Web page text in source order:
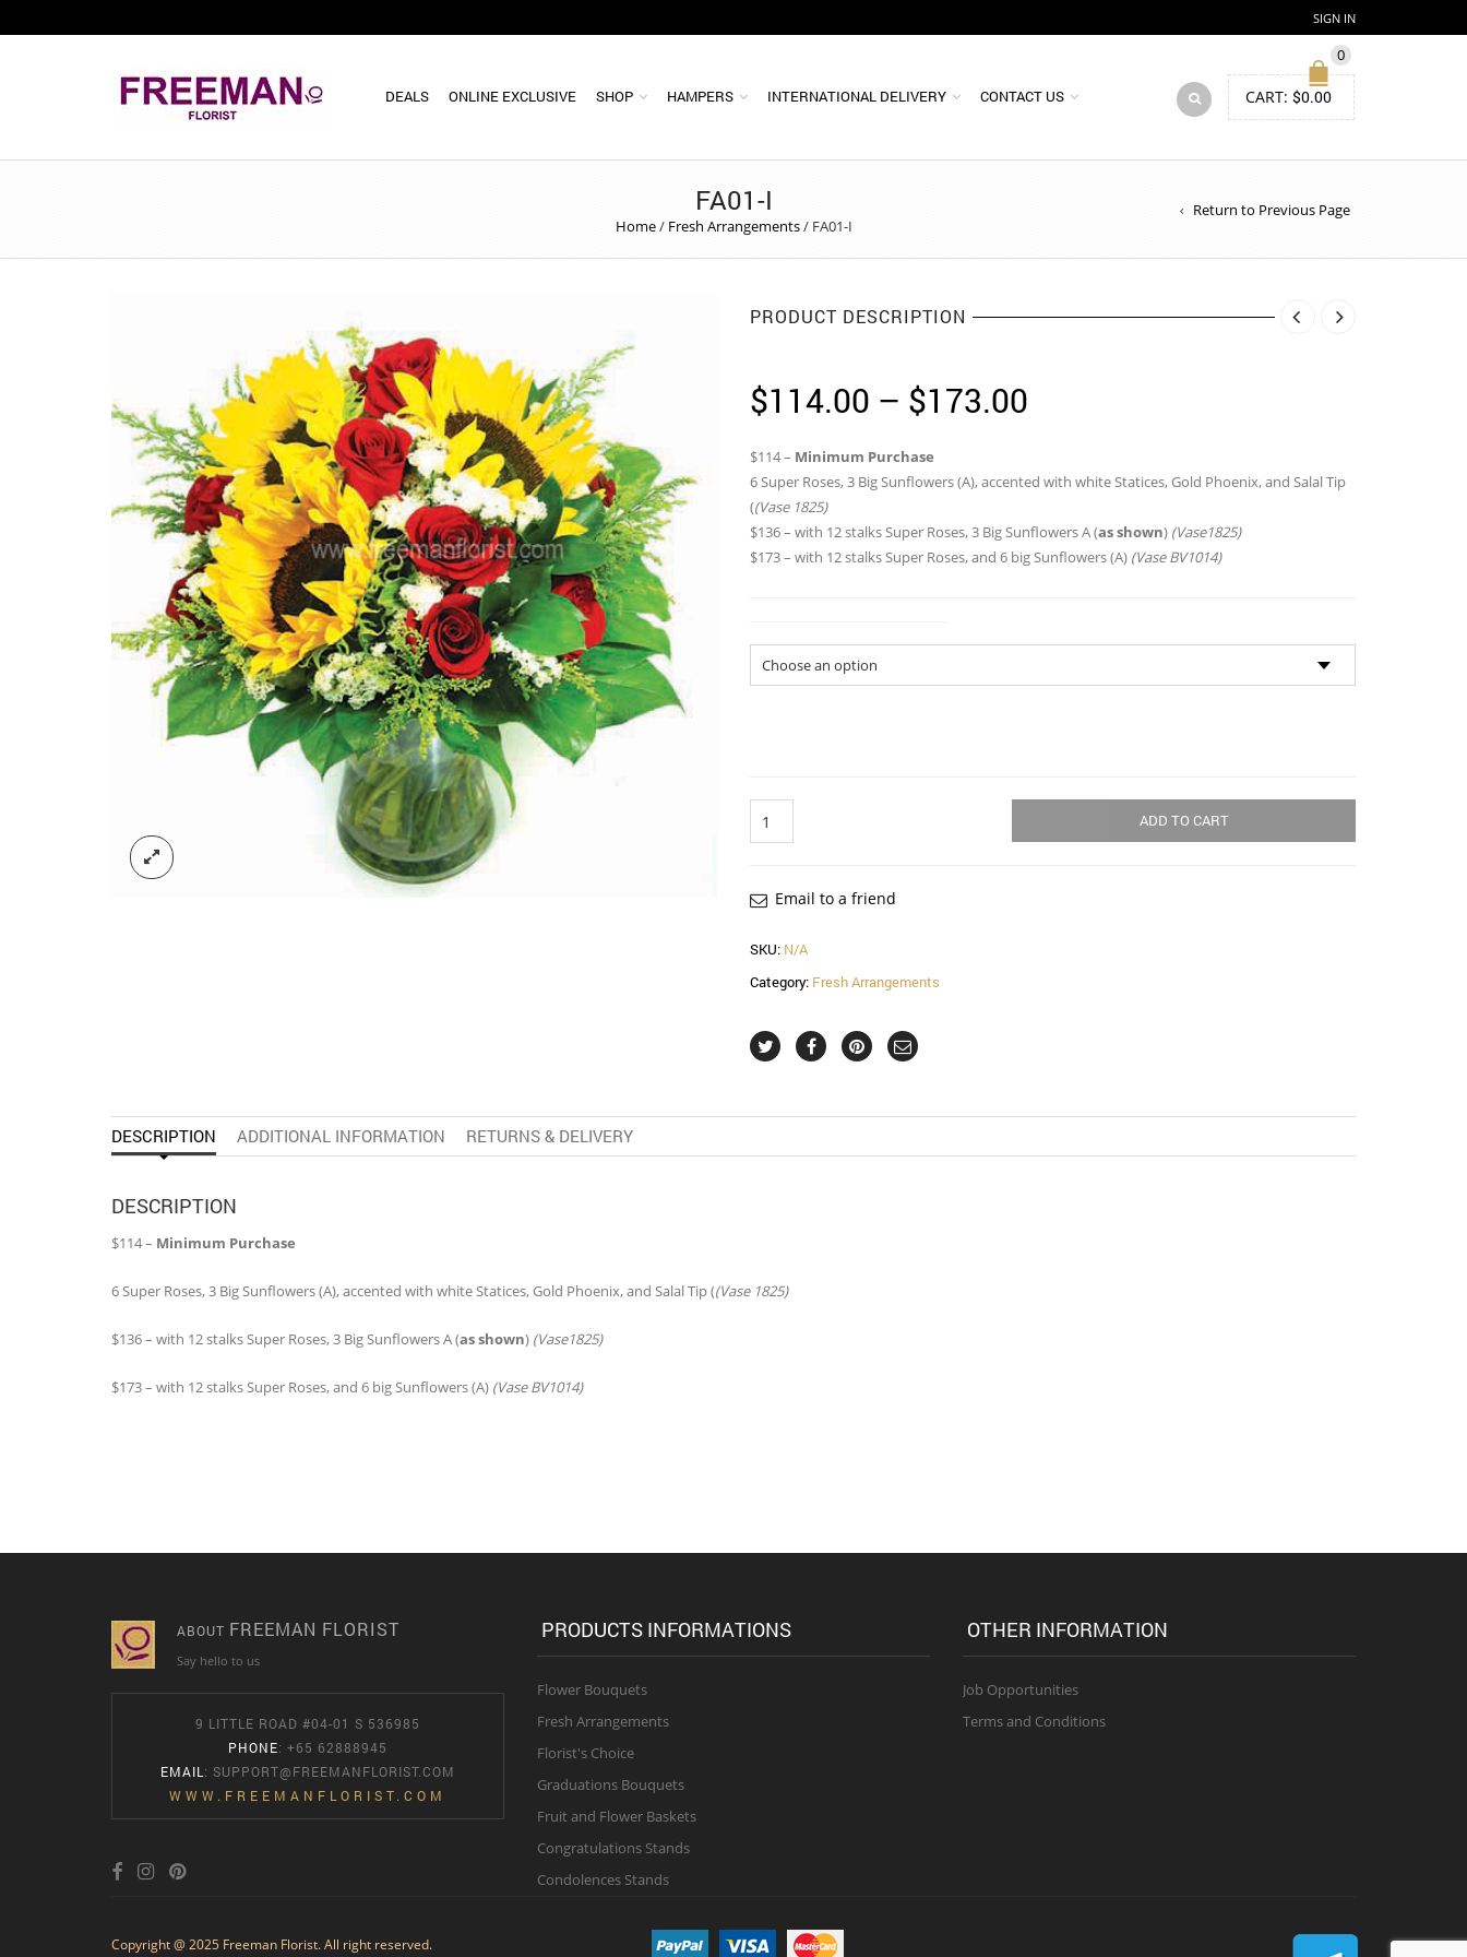
SIGN IN
DEALS ONLINE EXCLUSIVE SHOP HAMPERS INTERNATIONAL DELIVERY CONTACT US
0
CART: $0.00
FA01-I
Home/ Fresh Arrangements/ FA01-I
Return to Previous Page
PRODUCT DESCRIPTION
$114.00 – $173.00
$114.00
through
$173.00
$114 – Minimum Purchase
6 Super Roses, 3 Big Sunflowers (A), accented with white Statices, Gold Phoenix, and Salal Tip
((Vase 1825)
$136 – with 12 stalks Super Roses, 3 Big Sunflowers A (as shown) (Vase1825)
$173 – with 12 stalks Super Roses, and 6 big Sunflowers (A) (Vase BV1014)
ADD TO CART
Email to a friend
SKU: N/A
Category: Fresh Arrangements
DESCRIPTION ADDITIONAL INFORMATION RETURNS & DELIVERY
DESCRIPTION
$114 – Minimum Purchase
6 Super Roses, 3 Big Sunflowers (A), accented with white Statices, Gold Phoenix, and Salal Tip ((Vase 1825)
$136 – with 12 stalks Super Roses, 3 Big Sunflowers A (as shown) (Vase1825)
$173 – with 12 stalks Super Roses, and 6 big Sunflowers (A) (Vase BV1014)
ABOUT FREEMAN FLORIST
Say hello to us
9 LITTLE ROAD #04-01 S 536985
PHONE: +65 62888945
EMAIL : SUPPORT@FREEMANFLORIST.COM
WWW.FREEMANFLORIST.COM
PRODUCTS INFORMATIONS
Flower Bouquets
Fresh Arrangements
Florist's Choice
Graduations Bouquets
Fruit and Flower Baskets
Congratulations Stands
Condolences Stands
OTHER INFORMATION
Job Opportunities
Terms and Conditions
Copyright @ 2025 Freeman Florist. All right reserved.